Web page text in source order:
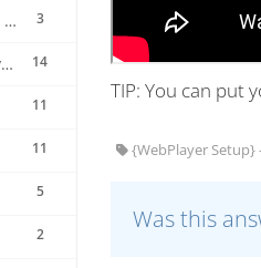
3
HELP Reseller & Dedicated Machines
14
HELP Streaming Center (EverestCast) Control Panel
11
11
5
2
TIP: You can put
{WebPlayer Setup}
Was this